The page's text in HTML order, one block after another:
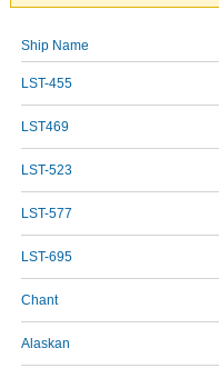
Ship Name
LST-455
LST469
LST-523
LST-577
LST-695
Chant
Alaskan